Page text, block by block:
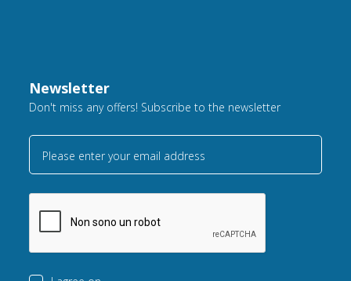
Newsletter
Don't miss any offers! Subscribe to the newsletter
Please enter your email address